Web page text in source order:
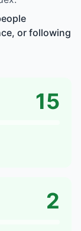
or following
15
2